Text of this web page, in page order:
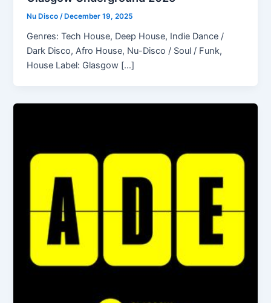
Nu Disco/ December 19, 2025
Genres: Tech House, Deep House, Indie Dance /
Dark Disco, Afro House, Nu-Disco / Soul / Funk,
House Label: Glasgow […]